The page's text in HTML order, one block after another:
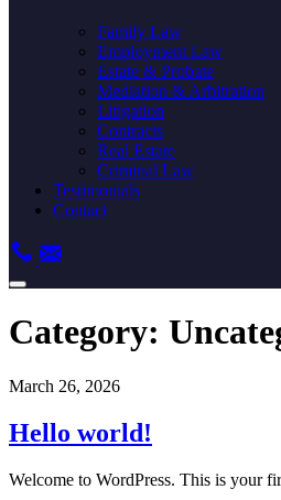
Family Law
Employment Law
Estate & Probate
Mediation & Arbitration
Litigation
Contracts
Real Estate
Criminal Law
Testimonials
Contact
Category:
March 26, 2026
Hello world!
Welcome to WordPress. This is your